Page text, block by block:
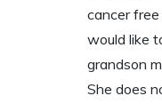
cancer
would like
grandson
She does